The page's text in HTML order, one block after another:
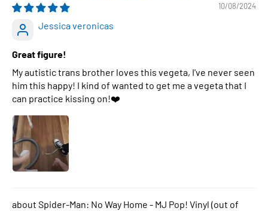
10/08/2024
Jessica veronicas
Great figure!
My autistic trans brother loves this vegeta, I've never seen
him this happy! I kind of wanted to get me a vegeta that I
can practice kissing on!❤️
Spider-Man: No Way Home - MJ Pop! Vinyl